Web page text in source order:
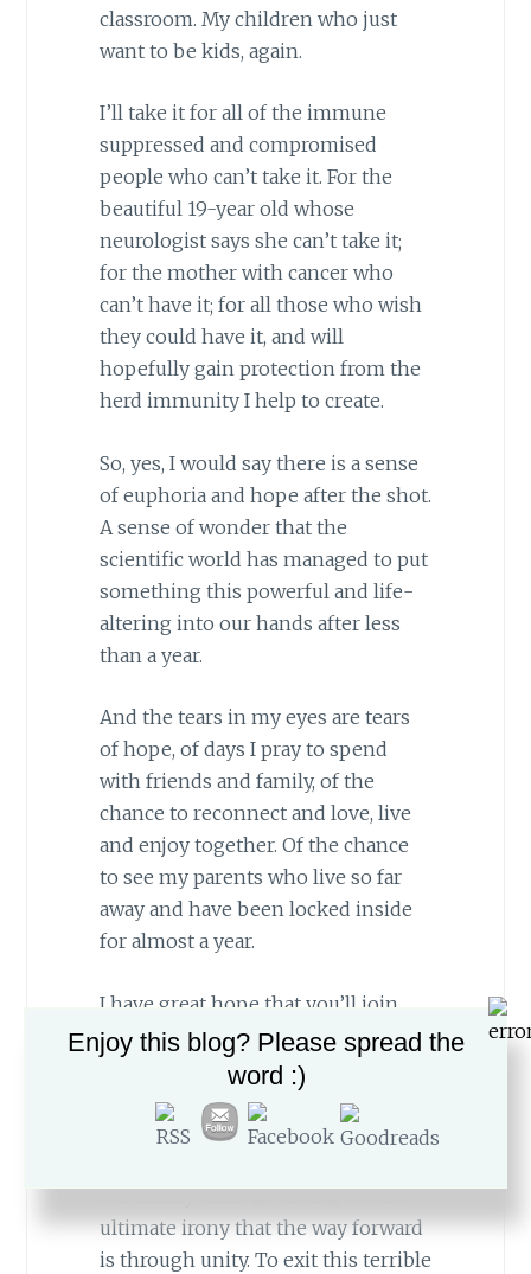
classroom. My children who just
want to be kids, again.
I’ll take it for all of the immune
suppressed and compromised
people who can’t take it. For the
beautiful 19-year old whose
neurologist says she can’t take it;
for the mother with cancer who
can’t have it; for all those who wish
they could have it, and will
hopefully gain protection from the
herd immunity I help to create.
So, yes, I would say there is a sense
of euphoria and hope after the shot.
A sense of wonder that the
scientific world has managed to put
something this powerful and life-
altering into our hands after less
than a year.
And the tears in my eyes are tears
of hope, of days I pray to spend
with friends and family, of the
chance to reconnect and love, live
and enjoy together. Of the chance
to see my parents who live so far
away and have been locked inside
for almost a year.
I have great hope that you’ll join
me on this most miraculous
mission towards herd immunity.
Because as isolated as we’ve been
this year, as much time as we’ve
our family units (or alone), it’s the
ultimate irony that the way forward
is through unity. To exit this terrible
Enjoy this blog? Please spread the
word :)